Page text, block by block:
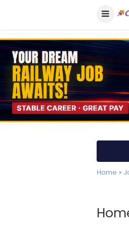
Home »